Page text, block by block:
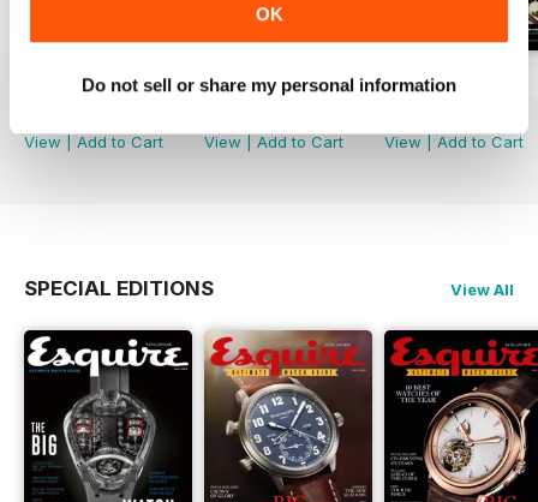
OK
Do not sell or share my personal information
November 2022
View | Add to Cart
October 2022
View | Add to Cart
September 2022
View | Add to Cart
SPECIAL EDITIONS View All